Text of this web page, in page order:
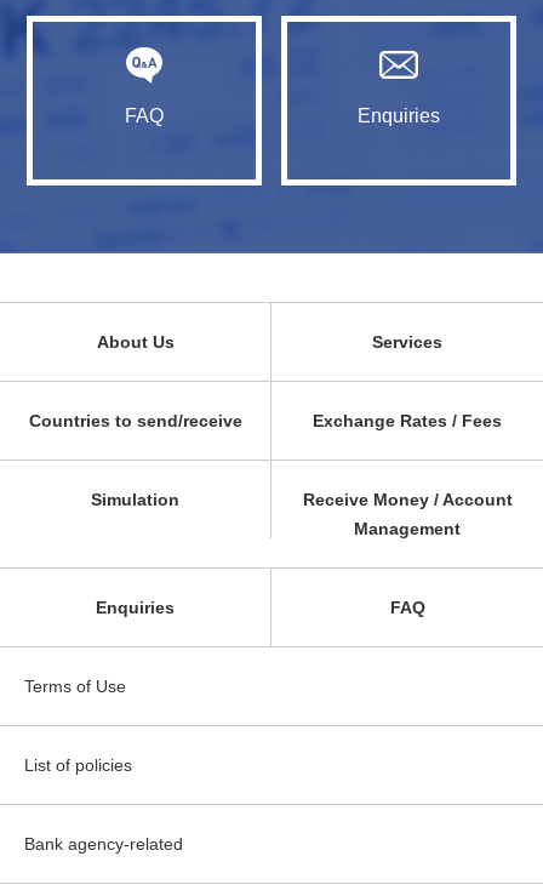
FAQ Enquiries
About Us Services
Countries to send/receive Exchange Rates / Fees
Simulation
Receive Money / Account
Management
Enquiries FAQ
Terms of Use
List of policies
Bank agency-related